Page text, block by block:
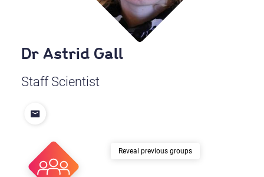
Dr Astrid Gall
Staff Scientist
previous groups